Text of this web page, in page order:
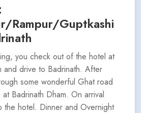
Rampur/Guptkashi
you check out of the hotel at
drive to Badrinath. After
some wonderful Ghat road
Badrinath Dham. On arrival
the hotel. Dinner and Overnight